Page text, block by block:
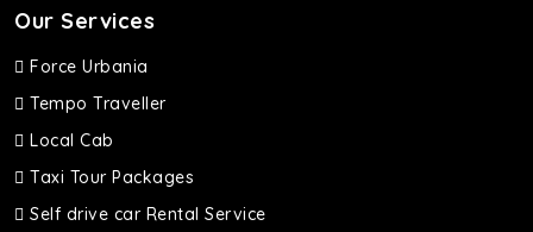
Our Services
Force Urbania
Tempo Traveller
Local Cab
Taxi Tour Packages
Self drive car Rental Service